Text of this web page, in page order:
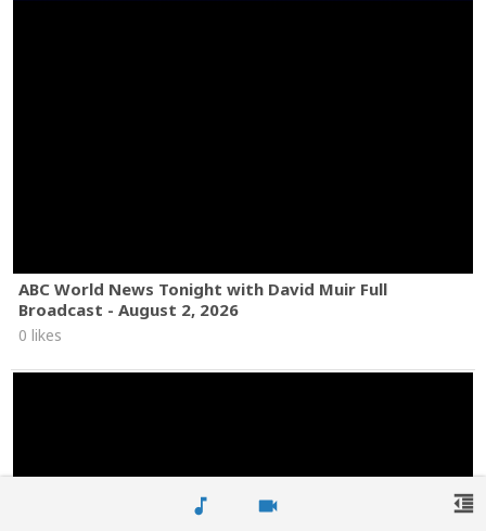
music_note videocam
ABC World News Tonight with David Muir Full
Broadcast - August 2, 2026
0 likes
format_indent_decrease